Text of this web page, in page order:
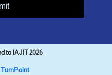
to IAJIT 2026
TurnPoint